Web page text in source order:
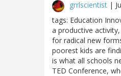
grrlscientist |
tags: Education
a productive
for radical new
poorest kids are
is what all schools
TED Conference,